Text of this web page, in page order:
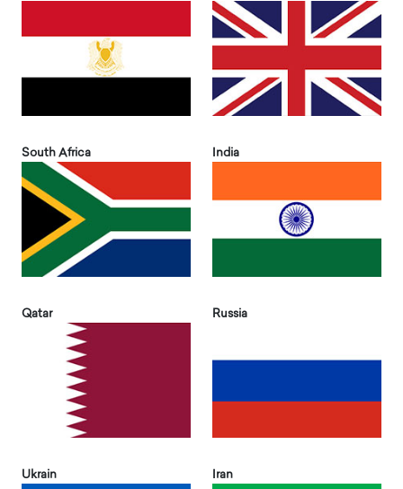
South Africa India
Qatar Russia
Ukrain Iran